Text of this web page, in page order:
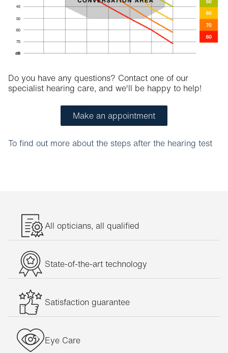
Do you have any questions? Contact one of our
specialist hearing care, and we'll be happy to help!
Make an appointment
To find out more about the steps after the hearing test
All opticians, all qualified
State-of-the-art technology
Satisfaction guarantee
Eye Care